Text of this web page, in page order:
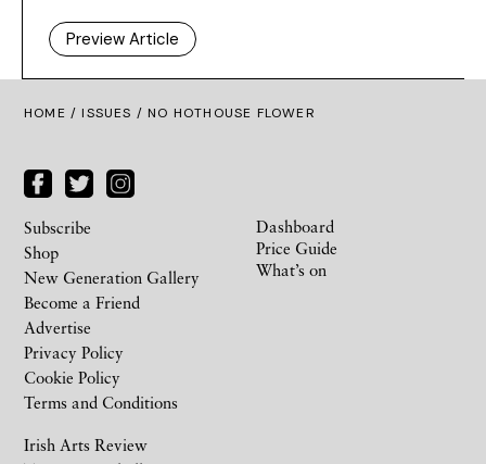
Preview Article
HOME /ISSUES / NO HOTHOUSE FLOWER
Irish Arts Review
Subscribe
Shop
New Generation Gallery
Become a Friend
Advertise
Privacy Policy
Cookie Policy
Terms and Conditions
Dashboard
Price Guide
What’s on